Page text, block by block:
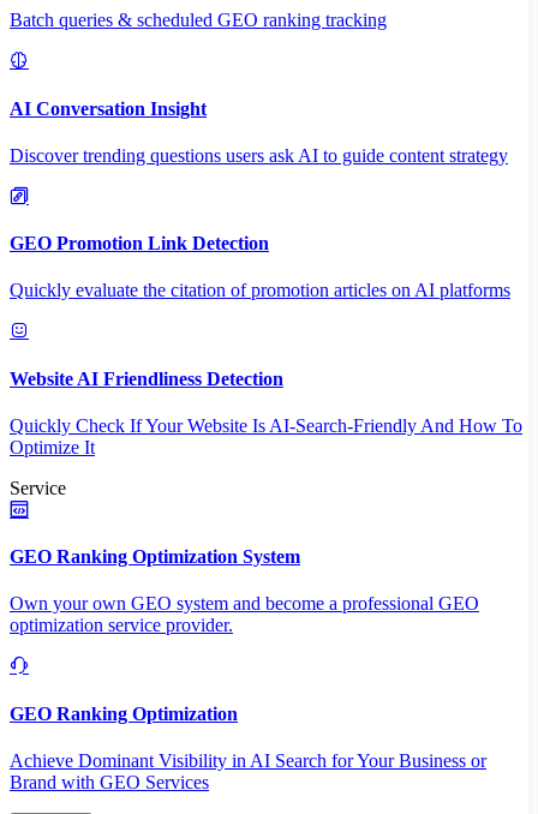
Batch queries & scheduled GEO ranking tracking
AI Conversation Insight
Discover trending questions users ask AI to guide content strategy
GEO Promotion Link Detection
Quickly evaluate the citation of promotion articles on AI platforms
Website AI Friendliness Detection
Quickly Check If Your Website Is AI-Search-Friendly And How To
Optimize It
Service
GEO Ranking Optimization System
Own your own GEO system and become a professional GEO
optimization service provider.
GEO Ranking Optimization
Achieve Dominant Visibility in AI Search for Your Business or
Brand with GEO Services​